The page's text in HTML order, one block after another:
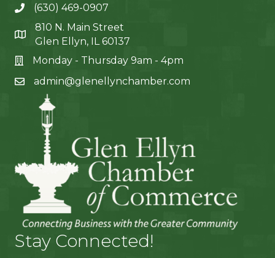
(630) 469-0907
810 N. Main Street
Glen Ellyn, IL 60137
Monday - Thursday 9am - 4pm
admin@glenellynchamber.com
Stay Connected!